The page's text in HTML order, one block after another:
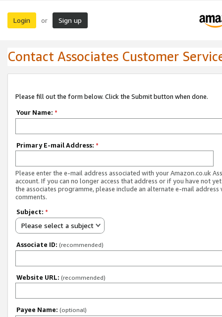
Login or Sign up
Contact Associates Customer
Please fill out the form below. Click the Submit button when done.
Your Name: *
Primary E-mail Address: *
Please enter the e-mail address associated with your Amazon.co.uk
account. If you can no longer access that address or if you have not
the associates programme, please include an alternate e-mail address
comments.
Subject: *
Please select a subject
Associate ID: (recommended)
Website URL: (recommended)
Payee Name: (optional)